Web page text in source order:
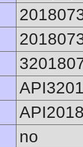
no